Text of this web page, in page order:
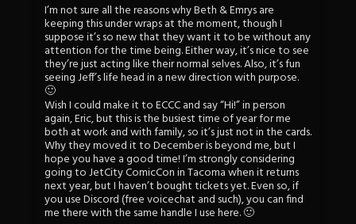
I’m not sure all the reasons why Beth & Emrys are
keeping this under wraps at the moment, though I
suppose it’s so new that they want it to be without any
attention for the time being. Either way, it’s nice to see
they’re just acting like their normal selves. Also, it’s fun
seeing Jeff’s life head in a new direction with purpose.
🙂
Wish I could make it to ECCC and say “Hi!” in person
again, Eric, but this is the busiest time of year for me
both at work and with family, so it’s just not in the cards.
Why they moved it to December is beyond me, but I
hope you have a good time! I’m strongly considering
going to JetCity ComicCon in Tacoma when it returns
next year, but I haven’t bought tickets yet. Even so, if
you use Discord (free voicechat and such), you can find
me there with the same handle I use here. 🙂